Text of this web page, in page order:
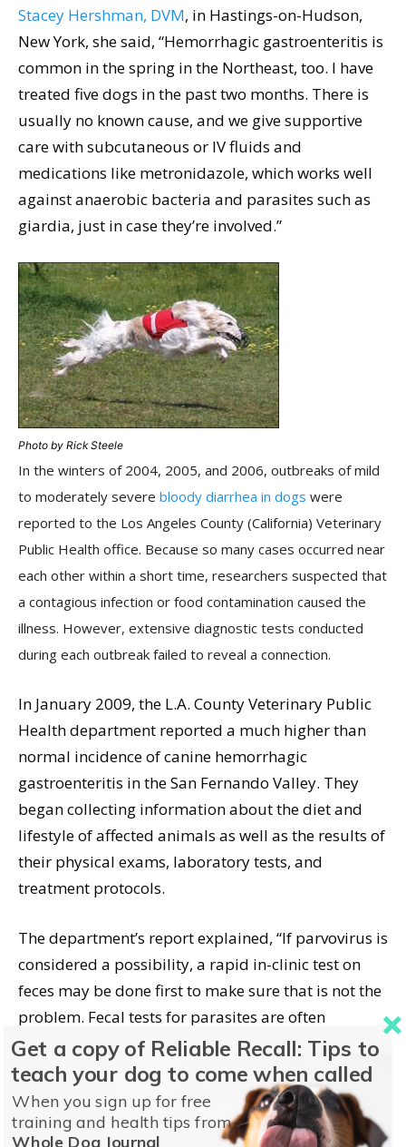
Stacey Hershman, DVM, in Hastings-on-Hudson,
New York, she said, “Hemorrhagic gastroenteritis is
common in the spring in the Northeast, too. I have
treated five dogs in the past two months. There is
usually no known cause, and we give supportive
care with subcutaneous or IV fluids and
medications like metronidazole, which works well
against anaerobic bacteria and parasites such as
giardia, just in case they’re involved.”
Photo by Rick Steele
In the winters of 2004, 2005, and 2006, outbreaks of mild
to moderately severe bloody diarrhea in dogs were
reported to the Los Angeles County (California) Veterinary
Public Health office. Because so many cases occurred near
each other within a short time, researchers suspected that
a contagious infection or food contamination caused the
illness. However, extensive diagnostic tests conducted
during each outbreak failed to reveal a connection.
In January 2009, the L.A. County Veterinary Public
Health department reported a much higher than
normal incidence of canine hemorrhagic
gastroenteritis in the San Fernando Valley. They
began collecting information about the diet and
lifestyle of affected animals as well as the results of
their physical exams, laboratory tests, and
treatment protocols.
The department’s report explained, “If parvovirus is
considered a possibility, a rapid in-clinic test on
feces may be done first to make sure that is not the
problem. Fecal tests for parasites are often
performed. Blood tests often show that the dog has
a very high red blood cell count and low protein
levels as protein and fluid are lost into the gut.
Sometimes additional tests such as fecal cultures
Get a copy of Reliable Recall: Tips to
teach your dog to come when called
When you sign up for free
training and health tips from
Whole Dog Journal